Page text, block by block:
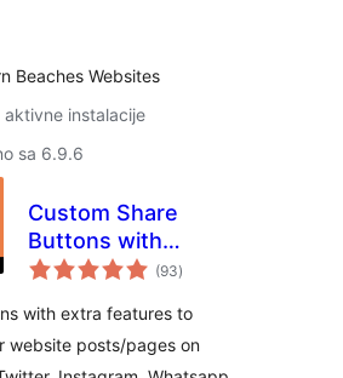
Beaches Websites
instalacije
sa 6.9.6
Custom Share
Buttons with
Floating Sidebar
(93ukupno
ocjena
)
with extra features to
website posts/pages on